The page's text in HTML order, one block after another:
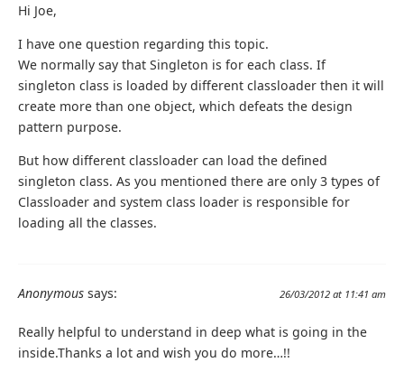
Hi Joe,
I have one question regarding this topic.
We normally say that Singleton is for each class. If
singleton class is loaded by different classloader then it will
create more than one object, which defeats the design
pattern purpose.
But how different classloader can load the defined
singleton class. As you mentioned there are only 3 types of
Classloader and system class loader is responsible for
loading all the classes.
Anonymous says: 26/03/2012 at 11:41 am
Really helpful to understand in deep what is going in the
inside.Thanks a lot and wish you do more…!!